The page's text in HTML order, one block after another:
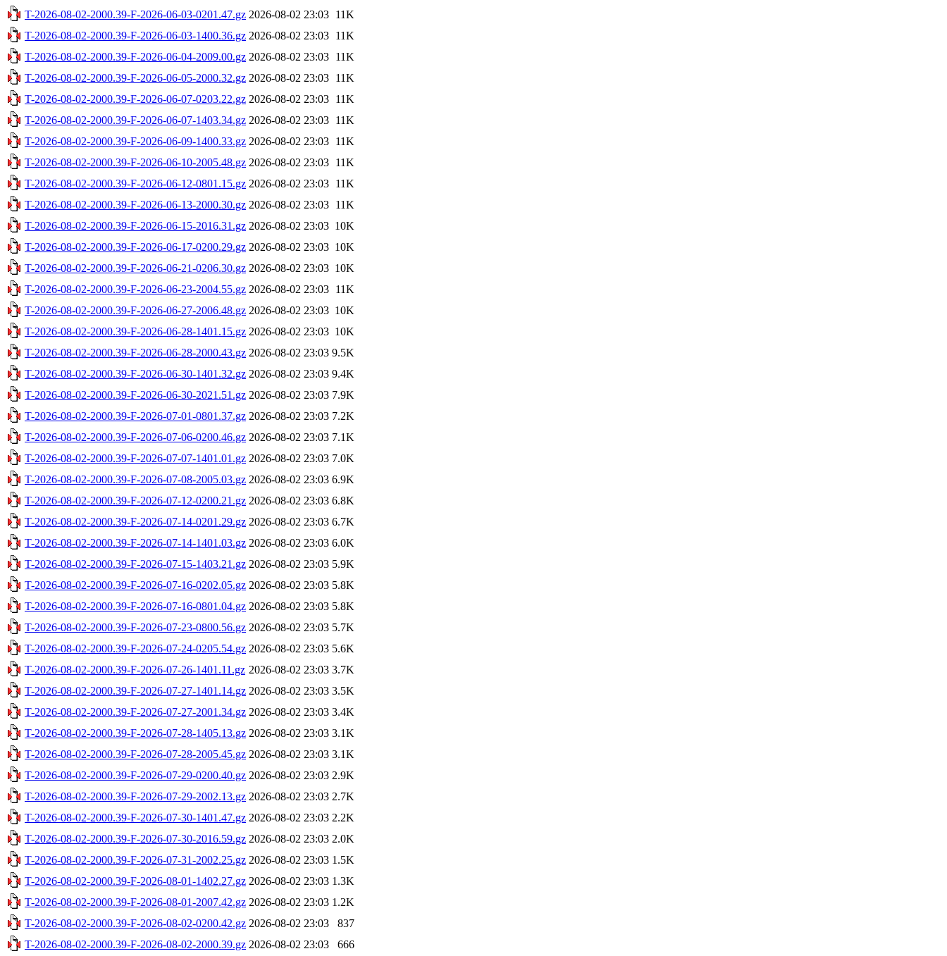
T-2026-08-02-2000.39-F-2026-06-03-0201.47.gz 2026-08-02 23:03 11K
T-2026-08-02-2000.39-F-2026-06-03-1400.36.gz 2026-08-02 23:03 11K
T-2026-08-02-2000.39-F-2026-06-04-2009.00.gz 2026-08-02 23:03 11K
T-2026-08-02-2000.39-F-2026-06-05-2000.32.gz 2026-08-02 23:03 11K
T-2026-08-02-2000.39-F-2026-06-07-0203.22.gz 2026-08-02 23:03 11K
T-2026-08-02-2000.39-F-2026-06-07-1403.34.gz 2026-08-02 23:03 11K
T-2026-08-02-2000.39-F-2026-06-09-1400.33.gz 2026-08-02 23:03 11K
T-2026-08-02-2000.39-F-2026-06-10-2005.48.gz 2026-08-02 23:03 11K
T-2026-08-02-2000.39-F-2026-06-12-0801.15.gz 2026-08-02 23:03 11K
T-2026-08-02-2000.39-F-2026-06-13-2000.30.gz 2026-08-02 23:03 11K
T-2026-08-02-2000.39-F-2026-06-15-2016.31.gz 2026-08-02 23:03 10K
T-2026-08-02-2000.39-F-2026-06-17-0200.29.gz 2026-08-02 23:03 10K
T-2026-08-02-2000.39-F-2026-06-21-0206.30.gz 2026-08-02 23:03 10K
T-2026-08-02-2000.39-F-2026-06-23-2004.55.gz 2026-08-02 23:03 11K
T-2026-08-02-2000.39-F-2026-06-27-2006.48.gz 2026-08-02 23:03 10K
T-2026-08-02-2000.39-F-2026-06-28-1401.15.gz 2026-08-02 23:03 10K
T-2026-08-02-2000.39-F-2026-06-28-2000.43.gz 2026-08-02 23:03 9.5K
T-2026-08-02-2000.39-F-2026-06-30-1401.32.gz 2026-08-02 23:03 9.4K
T-2026-08-02-2000.39-F-2026-06-30-2021.51.gz 2026-08-02 23:03 7.9K
T-2026-08-02-2000.39-F-2026-07-01-0801.37.gz 2026-08-02 23:03 7.2K
T-2026-08-02-2000.39-F-2026-07-06-0200.46.gz 2026-08-02 23:03 7.1K
T-2026-08-02-2000.39-F-2026-07-07-1401.01.gz 2026-08-02 23:03 7.0K
T-2026-08-02-2000.39-F-2026-07-08-2005.03.gz 2026-08-02 23:03 6.9K
T-2026-08-02-2000.39-F-2026-07-12-0200.21.gz 2026-08-02 23:03 6.8K
T-2026-08-02-2000.39-F-2026-07-14-0201.29.gz 2026-08-02 23:03 6.7K
T-2026-08-02-2000.39-F-2026-07-14-1401.03.gz 2026-08-02 23:03 6.0K
T-2026-08-02-2000.39-F-2026-07-15-1403.21.gz 2026-08-02 23:03 5.9K
T-2026-08-02-2000.39-F-2026-07-16-0202.05.gz 2026-08-02 23:03 5.8K
T-2026-08-02-2000.39-F-2026-07-16-0801.04.gz 2026-08-02 23:03 5.8K
T-2026-08-02-2000.39-F-2026-07-23-0800.56.gz 2026-08-02 23:03 5.7K
T-2026-08-02-2000.39-F-2026-07-24-0205.54.gz 2026-08-02 23:03 5.6K
T-2026-08-02-2000.39-F-2026-07-26-1401.11.gz 2026-08-02 23:03 3.7K
T-2026-08-02-2000.39-F-2026-07-27-1401.14.gz 2026-08-02 23:03 3.5K
T-2026-08-02-2000.39-F-2026-07-27-2001.34.gz 2026-08-02 23:03 3.4K
T-2026-08-02-2000.39-F-2026-07-28-1405.13.gz 2026-08-02 23:03 3.1K
T-2026-08-02-2000.39-F-2026-07-28-2005.45.gz 2026-08-02 23:03 3.1K
T-2026-08-02-2000.39-F-2026-07-29-0200.40.gz 2026-08-02 23:03 2.9K
T-2026-08-02-2000.39-F-2026-07-29-2002.13.gz 2026-08-02 23:03 2.7K
T-2026-08-02-2000.39-F-2026-07-30-1401.47.gz 2026-08-02 23:03 2.2K
T-2026-08-02-2000.39-F-2026-07-30-2016.59.gz 2026-08-02 23:03 2.0K
T-2026-08-02-2000.39-F-2026-07-31-2002.25.gz 2026-08-02 23:03 1.5K
T-2026-08-02-2000.39-F-2026-08-01-1402.27.gz 2026-08-02 23:03 1.3K
T-2026-08-02-2000.39-F-2026-08-01-2007.42.gz 2026-08-02 23:03 1.2K
T-2026-08-02-2000.39-F-2026-08-02-0200.42.gz 2026-08-02 23:03
837
T-2026-08-02-2000.39-F-2026-08-02-2000.39.gz 2026-08-02 23:03 666